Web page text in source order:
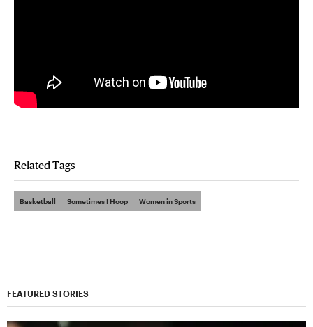
Related Tags
Basketball Sometimes I Hoop Women in Sports
FEATURED STORIES